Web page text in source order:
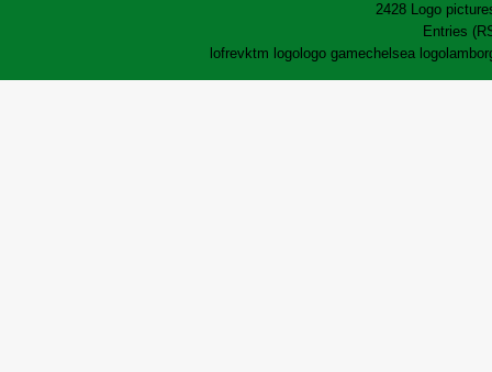
2428 Logo
Entries
lofrevktm logo logo gamechelsea logo